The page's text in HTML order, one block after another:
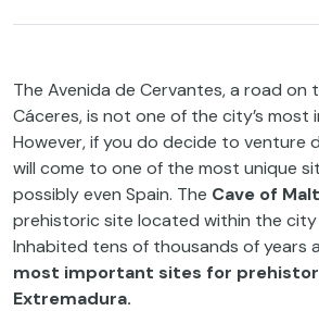
The Avenida de Cervantes, a road on
Cáceres, is not one of the city’s most
However, if you do decide to venture
will come to one of the most unique
possibly even Spain. The Cave of
prehistoric site located within the city
Inhabited tens of thousands of years
most important sites for
Extremadura.